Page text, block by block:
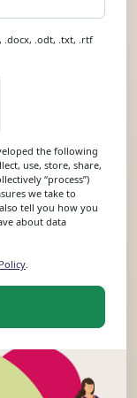
.docx, .odt, .txt, .rtf
the following
use, store, share,
“process”)
we take to
tell you how you
about data